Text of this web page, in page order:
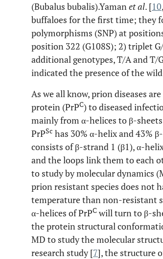
(Bubalus bubalis).Yamanet al. [10,
buffaloes for the first time; they
polymorphisms (SNP) at
position 322 (G108S); 2) triplet
additional genotypes, T/A and T/
indicated the presence of the
As we all know, prion diseases
protein (PrPC) to diseased
mainly from α-helices to β-
PrPSc has 30% α-helix and 43%
consists of β-strand 1 (β1), α-
and the loops link them to each
to study by molecular dynamics
prion resistant species does not
temperature than non-resistant
α-helices of PrPC will turn to β-
the protein structural
MD to study the molecular
research study [7], the structure